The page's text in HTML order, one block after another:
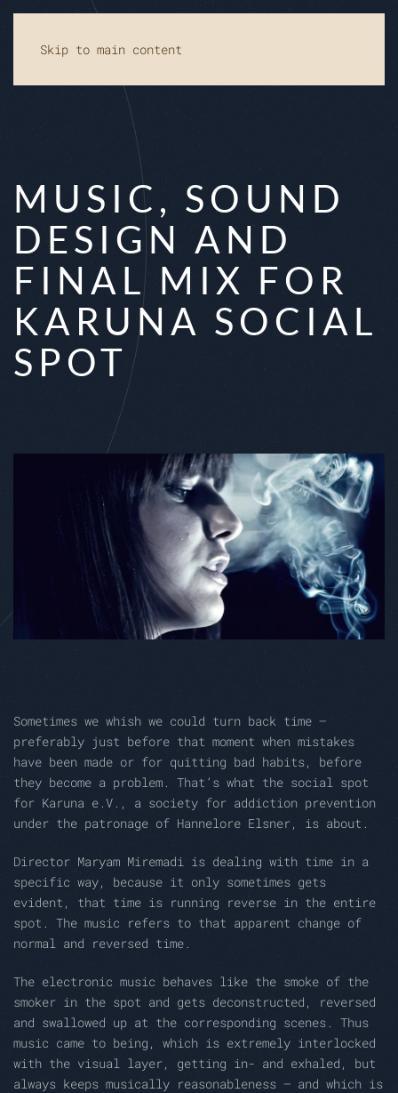
Skip to main content
MUSIC, SOUND
DESIGN AND
FINAL MIX FOR
KARUNA SOCIAL
SPOT
Sometimes we whish we could turn back time –
preferably just before that moment when mistakes
have been made or for quitting bad habits, before
they become a problem. That’s what the social spot
for Karuna e.V., a society for addiction prevention
under the patronage of Hannelore Elsner, is about.
Director Maryam Miremadi is dealing with time in a
specific way, because it only sometimes gets
evident, that time is running reverse in the entire
spot. The music refers to that apparent change of
normal and reversed time.
The electronic music behaves like the smoke of the
smoker in the spot and gets deconstructed, reversed
and swallowed up at the corresponding scenes. Thus
music came to being, which is extremely interlocked
with the visual layer, getting in- and exhaled, but
always keeps musically reasonableness – and which is